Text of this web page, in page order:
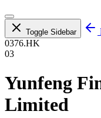
Toggle Sidebar
0376.HK
03
Yunfeng
Limited